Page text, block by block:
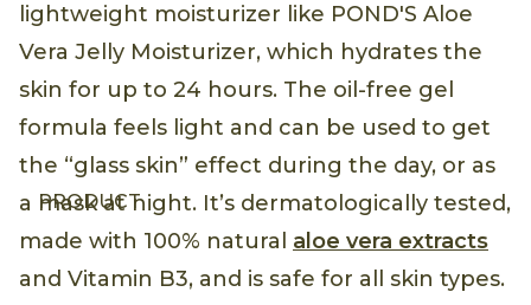
PRODUCT
lightweight moisturizer like POND'S Aloe
Vera Jelly Moisturizer, which hydrates the
skin for up to 24 hours. The oil-free gel
formula feels light and can be used to get
the “glass skin” effect during the day, or as
a mask at night. It’s dermatologically tested,
made with 100% natural aloe vera extracts
and Vitamin B3, and is safe for all skin types.